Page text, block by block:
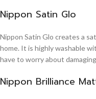
Nippon Satin Glo
Nippon Satin Glo creates a
home. It is highly washable
have to worry about
Nippon Brilliance